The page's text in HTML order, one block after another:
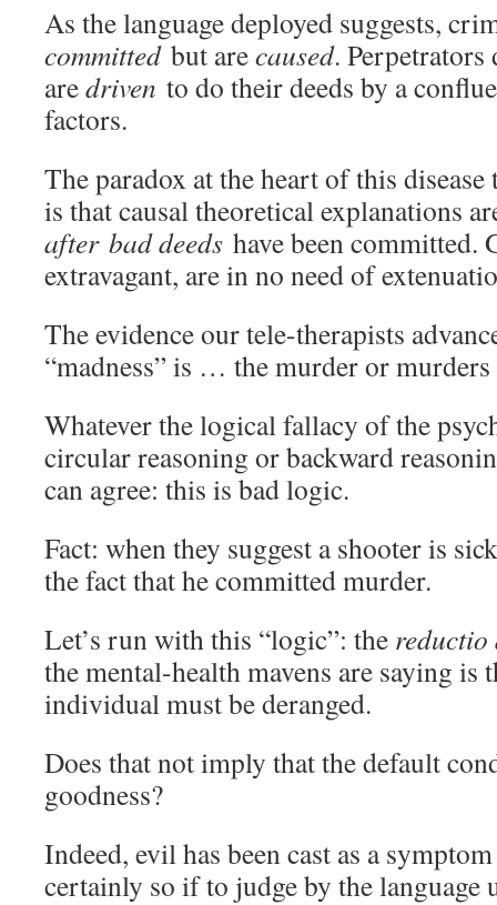
As the language deployed suggests,
committedbut arecaused. Perpetrators
aredriven to do their deeds by a
factors.
The paradox at the heart of this
is that causal theoretical explanations
after bad deeds have been committed.
extravagant, are in no need of
The evidence our tele-therapists
“madness” is … the murder or
Whatever the logical fallacy of the
circular reasoning or backward
can agree: this is bad logic.
Fact: when they suggest a shooter is
the fact that he committed murder.
Let’s run with this “logic”: the
the mental-health mavens are saying is
individual must be deranged.
Does that not imply that the default
goodness?
Indeed, evil has been cast as a
certainly so if to judge by the language